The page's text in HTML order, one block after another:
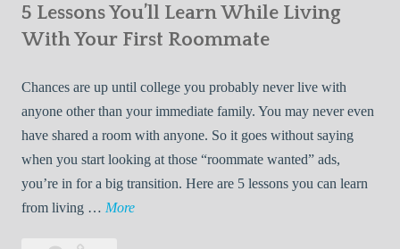
5 Lessons You’ll Learn While Living
With Your First Roommate
Chances are up until college you probably never live with
anyone other than your immediate family. You may never even
have shared a room with anyone. So it goes without saying
when you start looking at those “roommate wanted” ads,
you’re in for a big transition. Here are 5 lessons you can learn
from living … More5